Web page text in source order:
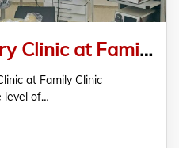
Melbourne Surgery Clinic at Family Clinic Southbank Sets New Standard in Patient Care
at Family Clinic
level of…